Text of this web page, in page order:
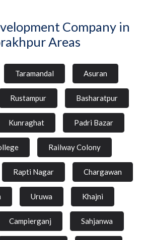
Company in
Areas
Taramandal Asuran
Rustampur Basharatpur
Kunraghat Padri Bazar
Railway Colony
Rapti Nagar Chargawan
Uruwa Khajni
Campierganj Sahjanwa